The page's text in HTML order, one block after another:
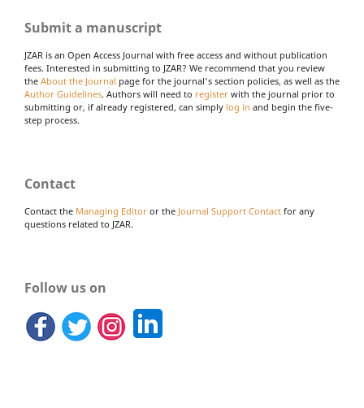
Submit a manuscript
JZAR is an Open Access Journal with free access and without publication
fees. Interested in submitting to JZAR? We recommend that you review
the About the Journal page for the journal's section policies, as well as the
Author Guidelines. Authors will need to register with the journal prior to
submitting or, if already registered, can simply log in and begin the five-
step process.
Contact
Contact the Managing Editor or the Journal Support Contact for any
questions related to JZAR.
Follow us on